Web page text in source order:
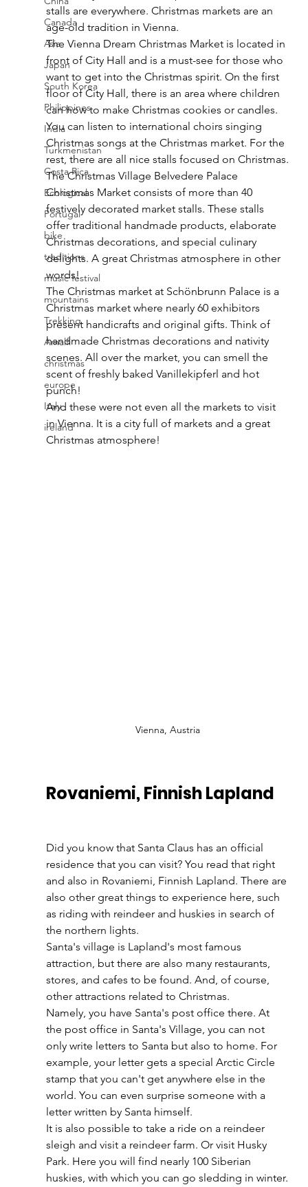
Canada
Asia
Japan
South Korea
Philippines
India
Turkmenistan
Costa Rica
Ecological
Portugal
bike
traditions
music festival
mountains
Trekking
Amalfi
christmas
europe
Italy
ireland
stalls are everywhere. Christmas markets are an
age-old tradition in Vienna.
The Vienna Dream Christmas Market is located in
front of City Hall and is a must-see for those who
want to get into the Christmas spirit. On the first
floor of City Hall, there is an area where children
can how to make Christmas cookies or candles.
You can listen to international choirs singing
Christmas songs at the Christmas market. For the
rest, there are all nice stalls focused on Christmas.
The Christmas Village Belvedere Palace
Christmas Market consists of more than 40
festively decorated market stalls. These stalls
offer traditional handmade products, elaborate
Christmas decorations, and special culinary
delights. A great Christmas atmosphere in other
words!
The Christmas market at Schönbrunn Palace is a
Christmas market where nearly 60 exhibitors
present handicrafts and original gifts. Think of
handmade Christmas decorations and nativity
scenes. All over the market, you can smell the
scent of freshly baked Vanillekipferl and hot
punch!
And these were not even all the markets to visit
in Vienna. It is a city full of markets and a great
Christmas atmosphere!
Vienna, Austria
Rovaniemi, Finnish Lapland
Did you know that Santa Claus has an official
residence that you can visit? You read that right
and also in Rovaniemi, Finnish Lapland. There are
also other great things to experience here, such
as riding with reindeer and huskies in search of
the northern lights.
Santa's village is Lapland's most famous
attraction, but there are also many restaurants,
stores, and cafes to be found. And, of course,
other attractions related to Christmas.
Namely, you have Santa's post office there. At
the post office in Santa's Village, you can not
only write letters to Santa but also to home. For
example, your letter gets a special Arctic Circle
stamp that you can't get anywhere else in the
world. You can even surprise someone with a
letter written by Santa himself.
It is also possible to take a ride on a reindeer
sleigh and visit a reindeer farm. Or visit Husky
Park. Here you will find nearly 100 Siberian
huskies, with which you can go sledding in winter.